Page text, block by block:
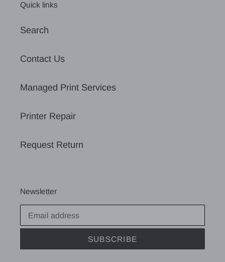
Quick links
Search
Contact Us
Managed Print Services
Printer Repair
Request Return
Newsletter
SUBSCRIBE